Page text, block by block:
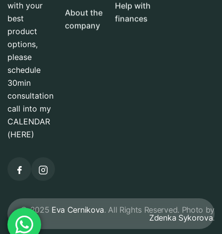
with your
best
product
options,
please
schedule
30min
consultation
call into my
CALENDAR
(HERE)
About the
company
Help with
finances
© 2025 Eva Cernikova. All Rights Reserved. Photo by
Zdenka Sykorova.